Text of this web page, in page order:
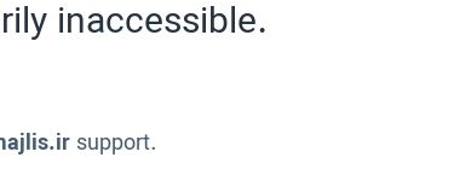
inaccessible.
support.